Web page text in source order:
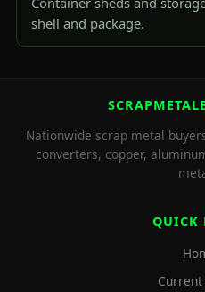
shell and package.
Nationwide scrap metal
converters, copper,
QUICK
Current